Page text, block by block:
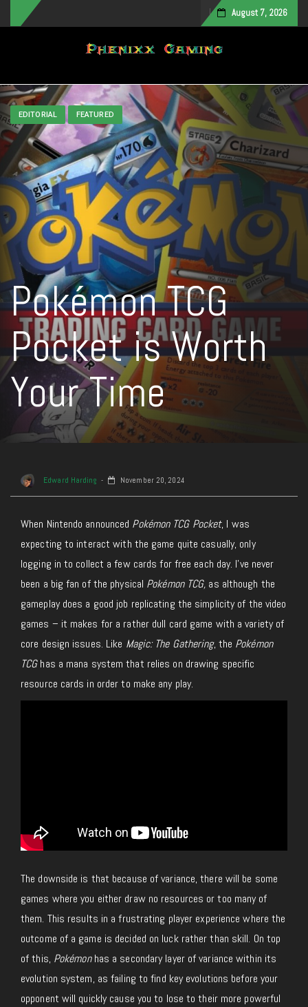
August 7, 2026
Toggle navigation
EDITORIAL FEATURED
Pokémon TCG
Pocket is Worth
Your Time
Edward Harding November 20, 2024
When Nintendo announced Pokémon TCG Pocket, I was
expecting to interact with the game quite casually, only
logging in to collect a few cards for free each day. I’ve never
been a big fan of the physical Pokémon TCG, as although the
gameplay does a good job replicating the simplicity of the video
games – it makes for a rather dull card game with a variety of
core design issues. Like Magic: The Gathering, the Pokémon
TCGhas a mana system that relies on drawing specific
resource cards in order to make any play.
The downside is that because of variance, there will be some
games where you either draw no resources or too many of
them. This results in a frustrating player experience where the
outcome of a game is decided on luck rather than skill. On top
of this, Pokémonhas a secondary layer of variance within its
evolution system, as failing to find key evolutions before your
opponent will quickly cause you to lose to their more powerful